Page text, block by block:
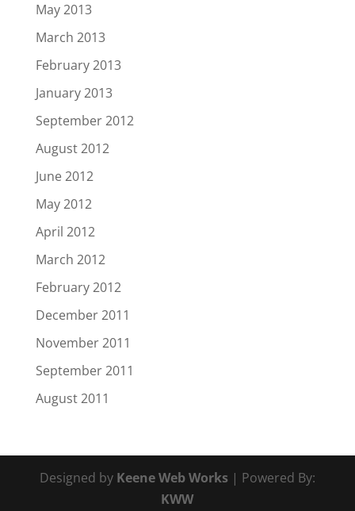
May 2013
March 2013
February 2013
January 2013
September 2012
August 2012
June 2012
May 2012
April 2012
March 2012
February 2012
December 2011
November 2011
September 2011
August 2011
Designed by Keene Web Works| Powered By:
KWW